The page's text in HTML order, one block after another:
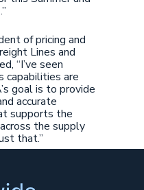
of pricing and
Lines and
“I’ve seen
capabilities are
goal is to provide
accurate
supports the
the supply
that.”